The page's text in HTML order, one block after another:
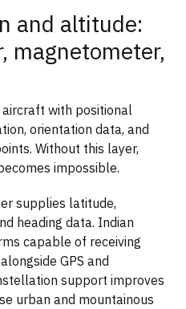
and altitude:
magnetometer,
with positional
orientation data, and
Without this layer,
impossible.
supplies latitude,
heading data. Indian
capable of receiving
GPS and
support improves
urban and mountainous